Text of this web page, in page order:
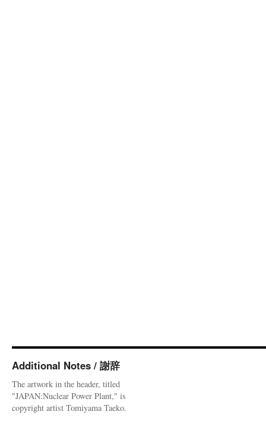
Additional Notes / 謝辞
The artwork in the header, titled
"JAPAN:Nuclear Power Plant," is
copyright artist Tomiyama Taeko.